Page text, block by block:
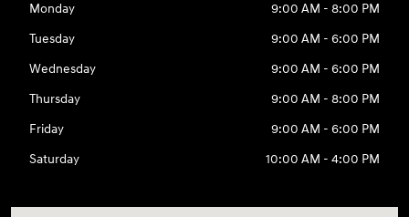
Monday
9:00 AM - 8:00 PM
Tuesday
9:00 AM - 6:00 PM
Wednesday
9:00 AM - 6:00 PM
Thursday
9:00 AM - 8:00 PM
Friday
9:00 AM - 6:00 PM
Saturday
10:00 AM - 4:00 PM